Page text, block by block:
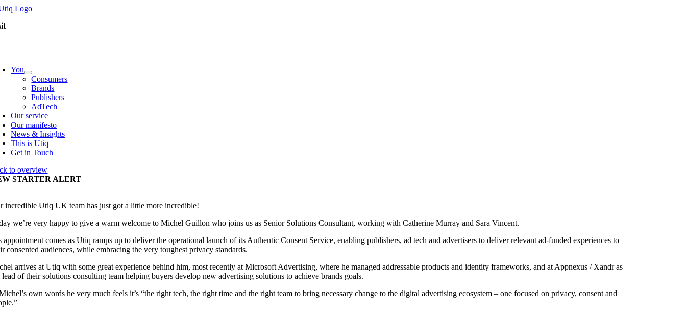
Skip
content
You
Consumers
Brands
Publishers
AdTech
Our service
Our manifesto
News & Insights
This is Utiq
Get in Touch
to overview
STARTER ALERT
incredible Utiq UK team has just got a little more incredible!
we’re very happy to give a warm welcome to Michel Guillon who joins us as Senior Solutions Consultant, working with Catherine Murray and Sara Vincent.
appointment comes as Utiq ramps up to deliver the operational launch of its Authentic Consent Service, enabling publishers, ad tech and advertisers to deliver relevant ad-funded experiences to
consented audiences, while embracing the very toughest privacy standards.
arrives at Utiq with some great experience behind him, most recently at Microsoft Advertising, where he managed addressable products and identity frameworks, and at Appnexus / Xandr as
lead of their solutions consulting team helping buyers develop new advertising solutions to achieve brands goals.
own words he very much feels it’s “the right tech, the right time and the right team to bring necessary change to the digital advertising ecosystem – one focused on privacy, consent and